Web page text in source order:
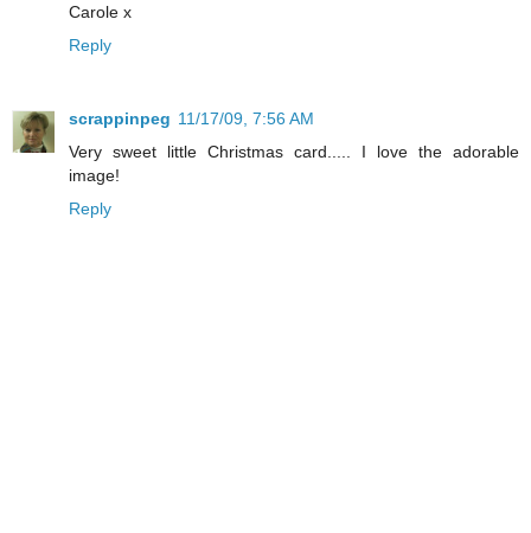
Carole x
Reply
scrappinpeg 11/17/09, 7:56 AM
Very sweet little Christmas card..... I love the adorable
image!
Reply